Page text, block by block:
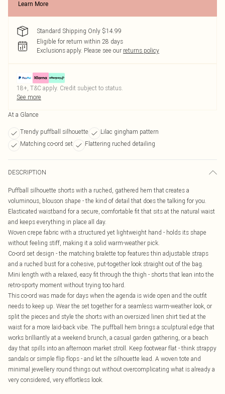
Learn More
Standard Shipping Only $14.99
Eligible for return within 28 days
Exclusions apply. Please see our returns policy
18+, T&C apply. Credit subject to status.
See more
At a Glance
Trendy puffball silhouette
Lilac gingham pattern
Matching co-ord set
Flattering ruched detailing
DESCRIPTION
Puffball silhouette shorts with a ruched, gathered hem that creates a
voluminous, blouson shape - the kind of detail that does the talking for you.
Elasticated waistband for a secure, comfortable fit that sits at the natural waist
and keeps everything in place all day.
Woven crepe fabric with a structured yet lightweight hand - holds its shape
without feeling stiff, making it a solid warm-weather pick.
Co-ord set design - the matching bralette top features thin adjustable straps
and a ruched bust for a cohesive, put-together look straight out of the bag.
Mini length with a relaxed, easy fit through the thigh - shorts that lean into the
retro-sporty moment without trying too hard.
This co-ord was made for days when the agenda is wide open and the outfit
needs to keep up. Wear the set together for a seamless warm-weather look, or
split the pieces and style the shorts with an oversized linen shirt tied at the
waist for a more laid-back vibe. The puffball hem brings a sculptural edge that
works brilliantly at a weekend brunch, a casual garden gathering, or a beach
day that spills into an afternoon market stroll. Keep footwear flat - think strappy
sandals or simple flip flops - and let the silhouette lead. A woven tote and
minimal jewellery round things out without overcomplicating what is already a
very considered, very effortless look.